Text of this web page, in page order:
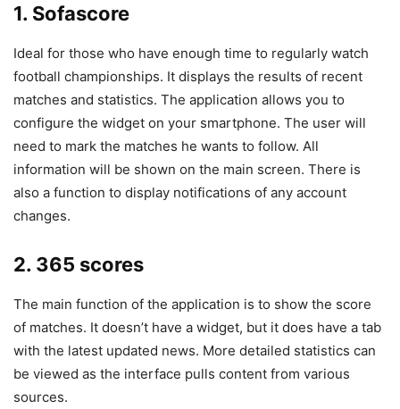
1. Sofascore
Ideal for those who have enough time to regularly watch
football championships. It displays the results of recent
matches and statistics. The application allows you to
configure the widget on your smartphone. The user will
need to mark the matches he wants to follow. All
information will be shown on the main screen. There is
also a function to display notifications of any account
changes.
2. 365 scores
The main function of the application is to show the score
of matches. It doesn’t have a widget, but it does have a tab
with the latest updated news. More detailed statistics can
be viewed as the interface pulls content from various
sources.